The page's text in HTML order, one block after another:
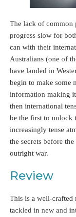
The lack of common
progress slow for
can with their
Australians (one of
have landed in
begin to make some
information making it
then international
be the first to unlock
increasingly tense
the secrets before
outright war.
Review
This is a well-crafted
tackled in new and